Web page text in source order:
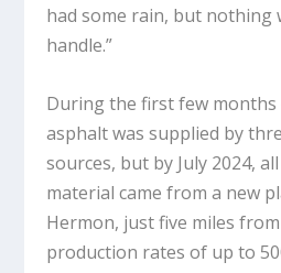
had some rain, but nothing
handle.”
During the first few
asphalt was supplied by
sources, but by July 2024,
material came from a new
Hermon, just five miles
production rates of up to